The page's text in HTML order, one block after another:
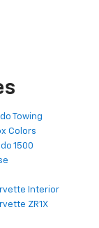
Towing
Colors
1500
Interior
ZR1X